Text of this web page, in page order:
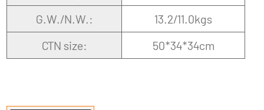
G.W./N.W.:
13.2/11.0kgs
CTN size:
50*34*34cm